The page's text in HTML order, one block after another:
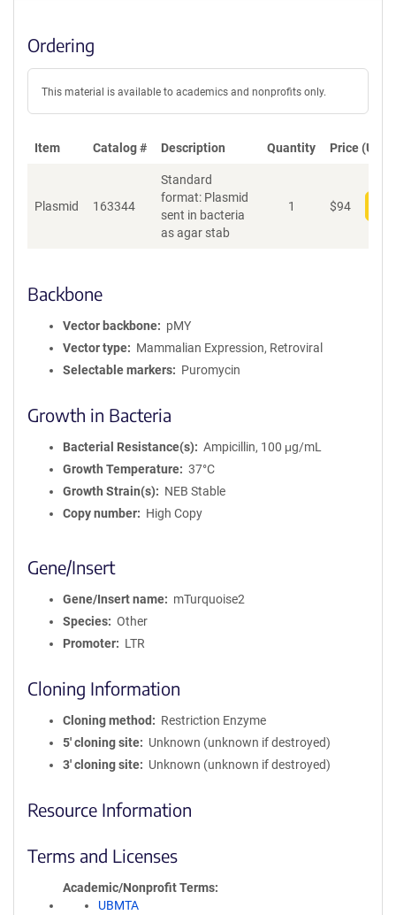
Ordering
This material is available to academics and nonprofits only.
Item Catalog # Description Quantity Price (USD)
Plasmid 163344
Standard
format: Plasmid
sent in bacteria
as agar stab
1 $94
Backbone
Vector backbone
pMY
Vector type
Mammalian Expression, Retroviral
Selectable markers
Puromycin
Growth in Bacteria
Bacterial Resistance(s)
Ampicillin, 100 μg/mL
Growth Temperature
37°C
Growth Strain(s)
NEB Stable
Copy number
High Copy
Gene/Insert
Gene/Insert name
mTurquoise2
Species
Other
Promoter
LTR
Cloning Information
Cloning method
Restriction Enzyme
5′ cloning site
Unknown (unknown if destroyed)
3′ cloning site
Unknown (unknown if destroyed)
Resource Information
Terms and Licenses
Academic/Nonprofit Terms
UBMTA